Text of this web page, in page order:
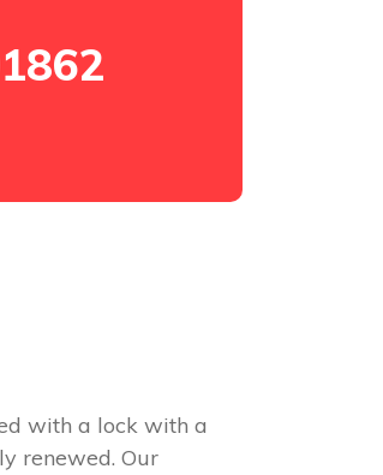
with a lock with a
renewed. Our